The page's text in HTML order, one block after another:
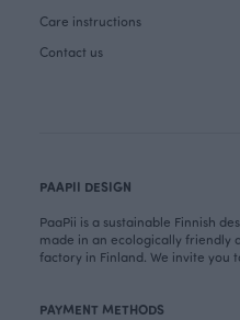
Care instructions
Contact us
PAAPII DESIGN
PaaPii is a sustainable Finnish
made in an ecologically friendly
factory in Finland. We invite you
PAYMENT METHODS